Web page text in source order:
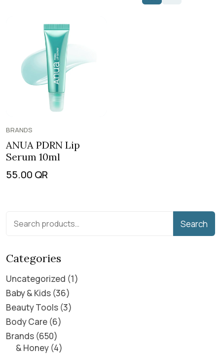
BRANDS
ANUA PDRN Lip
Serum 10ml
55.00 QR
Search
Categories
Uncategorized 1
Baby & Kids 36
Beauty Tools 3
Body Care 6
Brands 650
& Honey 4